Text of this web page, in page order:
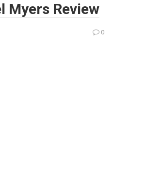
Myers Review
0